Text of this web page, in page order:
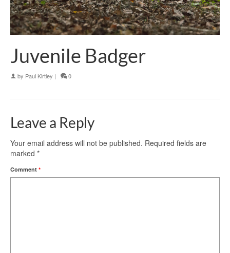
Juvenile Badger
by Paul Kirtley | 0
Leave a Reply
Your email address will not be published. Required fields are
marked *
Comment *